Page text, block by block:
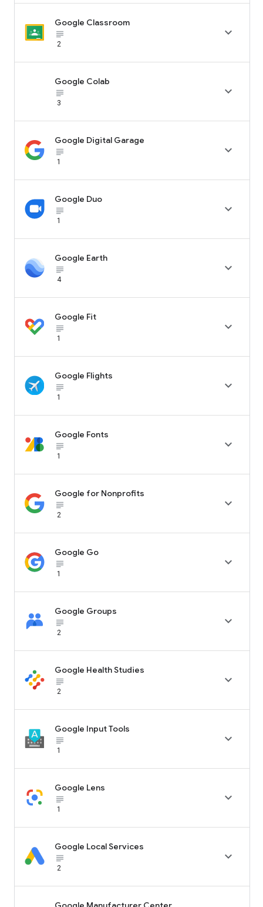
Google Classroom
subject_black
2

Google Colab
subject_black
3

Google Digital Garage
subject_black
1

Google Duo
subject_black
1

Google Earth
subject_black
4

Google Fit
subject_black
1

Google Flights
subject_black
1

Google Fonts
subject_black
1

Google for Nonprofits
subject_black
2

Google Go
subject_black
1

Google Groups
subject_black
2

Google Health Studies
subject_black
2

Google Input Tools
subject_black
1

Google Lens
subject_black
1

Google Local Services
subject_black
2
